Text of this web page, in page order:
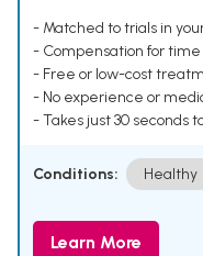
- Matched to trials in
- Compensation for
- Free or low-cost
- No experience or
- Takes just 30 seconds
Conditions: Healthy
Learn More